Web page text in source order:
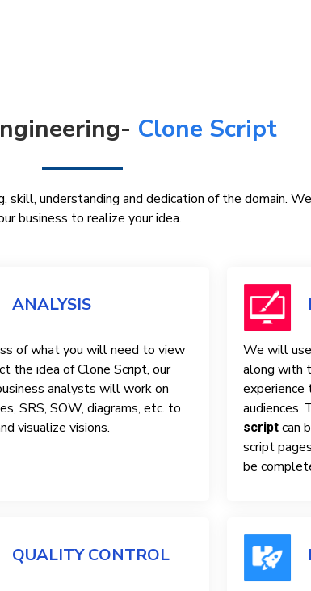
Clone Script
understanding and dedication of the domain.
business to realize your idea.
ANALYSIS
of what you will need to view
the idea of ​​Clone Script, our
analysts will work on
SRS, SOW, diagrams, etc. to
visualize visions.
We will
along with
experience
audiences.
script can
script
be
QUALITY CONTROL